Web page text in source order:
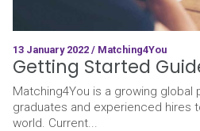
13 January 2022 / Matching4You
Getting Started
Matching4You is a growing
graduates and experienced hires
world. Current...